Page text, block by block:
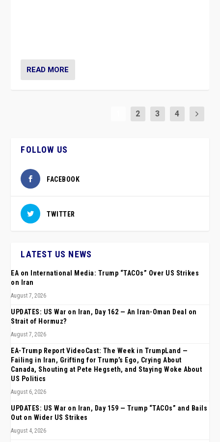
READ MORE
2 3 4
FOLLOW US
FACEBOOK
TWITTER
LATEST US NEWS
EA on International Media: Trump “TACOs” Over US Strikes
on Iran
August 7, 2026
UPDATES: US War on Iran, Day 162 — An Iran-Oman Deal on
Strait of Hormuz?
August 7, 2026
EA-Trump Report VideoCast: The Week in TrumpLand —
Failing in Iran, Grifting for Trump’s Ego, Crying About
Canada, Shouting at Pete Hegseth, and Staying Woke About
US Politics
August 6, 2026
UPDATES: US War on Iran, Day 159 — Trump “TACOs” and Bails
Out on Wider US Strikes
August 4, 2026